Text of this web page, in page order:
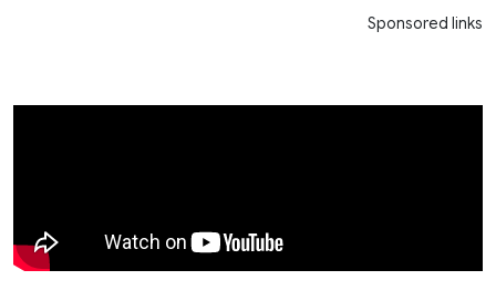
Sponsored links